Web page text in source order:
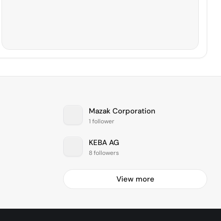
Mazak Corporation
1 follower
KEBA AG
8 followers
View more